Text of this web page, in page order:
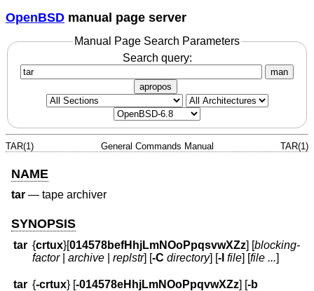
OpenBSD manual page server
Manual Page Search Parameters
Search query:
man
apropos
TAR(1) General Commands Manual TAR(1)
NAME
tar — tape archiver
SYNOPSIS
tar {crtux}[014578befHhjLmNOoPpqsvwXZz] [blocking-
factor|archive |replstr] [-C directory] [-I file] [file ...]
tar {-crtux} [-014578eHhjLmNOoPpqvwXZz] [-b